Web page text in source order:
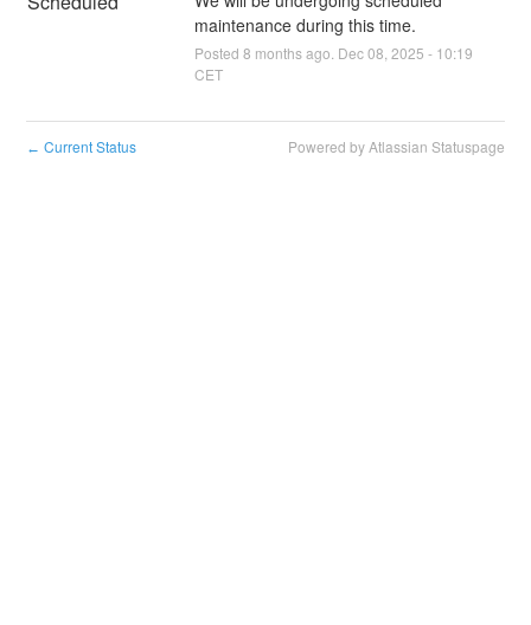
maintenance during this time.
Posted 8 months ago. Dec08 2025 - 10:19
CET
← Current Status Powered by Atlassian Statuspage